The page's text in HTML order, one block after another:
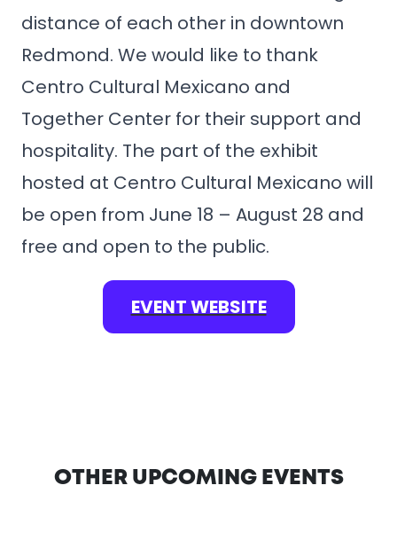
distance of each other in downtown
Redmond. We would like to thank
Centro Cultural Mexicano and
Together Center for their support and
hospitality. The part of the exhibit
hosted at Centro Cultural Mexicano will
be open from June 18 – August 28 and
free and open to the public.
EVENT WEBSITE
OTHER UPCOMING EVENTS